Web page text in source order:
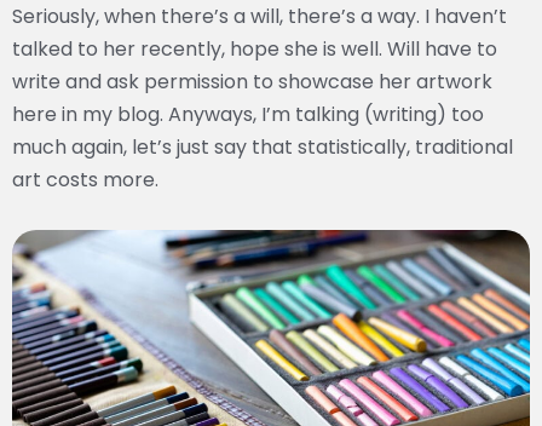
Seriously, when there’s a will, there’s a way. I haven’t
talked to her recently, hope she is well. Will have to
write and ask permission to showcase her artwork
here in my blog. Anyways, I’m talking (writing) too
much again, let’s just say that statistically, traditional
art costs more.